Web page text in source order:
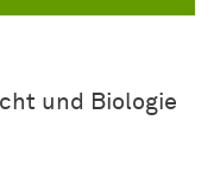
und Biologie